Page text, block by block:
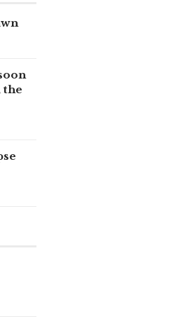
the